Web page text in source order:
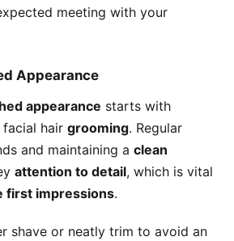
meeting with your
Appearance
appearance starts with
hair grooming. Regular
and maintaining a clean
attention to detail, which is vital
first impressions.
shave or neatly trim to avoid an